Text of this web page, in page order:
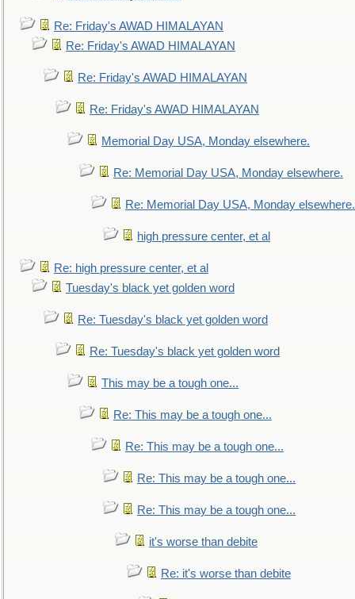
Re: Friday's AWAD HIMALAYAN
Re: Friday's AWAD HIMALAYAN
Re: Friday's AWAD HIMALAYAN
Re: Friday's AWAD HIMALAYAN
Memorial Day USA, Monday elsewhere.
Re: Memorial Day USA, Monday elsewhere.
Re: Memorial Day USA, Monday elsewhere.
high pressure center, et al
Re: high pressure center, et al
Tuesday's black yet golden word
Re: Tuesday's black yet golden word
Re: Tuesday's black yet golden word
This may be a tough one...
Re: This may be a tough one...
Re: This may be a tough one...
Re: This may be a tough one...
Re: This may be a tough one...
it's worse than debite
Re: it's worse than debite